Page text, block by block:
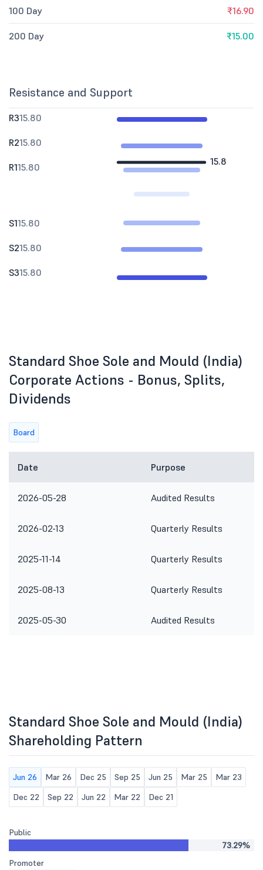
100 Day ₹16.90
200 Day ₹15.00
Resistance and Support
15.8
R315.80
R215.80
R115.80
S115.80
S215.80
S315.80
Standard Shoe Sole and Mould (India)
Corporate Actions - Bonus, Splits,
Dividends
Board
Date Purpose
2026-05-28 Audited Results
2026-02-13 Quarterly Results
2025-11-14 Quarterly Results
2025-08-13 Quarterly Results
2025-05-30 Audited Results
Standard Shoe Sole and Mould (India)
Shareholding Pattern
Jun 26 Mar 26 Dec 25 Sep 25 Jun 25 Mar 25
Mar 23
Dec 22
Sep 22 Jun 22 Mar 22 Dec 21
Public
73.29%
Promoter